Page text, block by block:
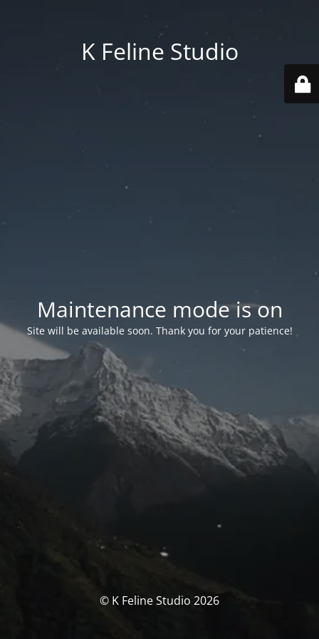
K Feline Studio
Maintenance mode is on
Site will be available soon. Thank you for your patience!
© K Feline Studio 2026